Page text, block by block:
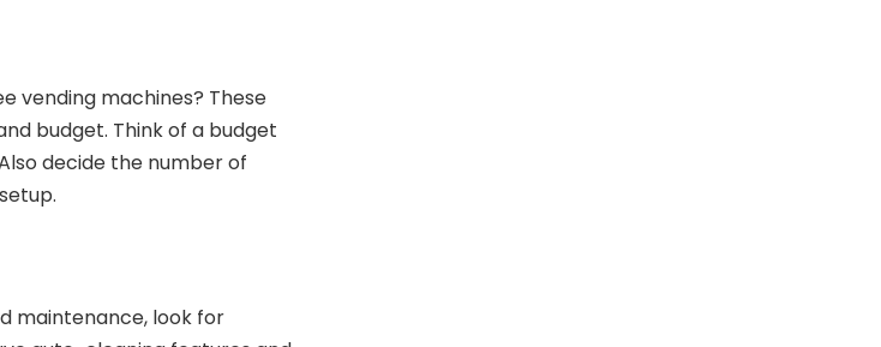
vending machines? These
budget. Think of a budget
decide the number of
maintenance, look for